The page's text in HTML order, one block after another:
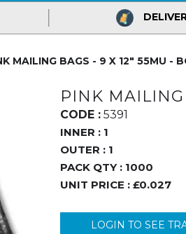
MAILING BAGS - 9 X 12" 55MU -
PINK MAILING
CODE : 5391
INNER : 1
OUTER : 1
PACK QTY : 1000
UNIT PRICE : £0.027
LOGIN TO SEE